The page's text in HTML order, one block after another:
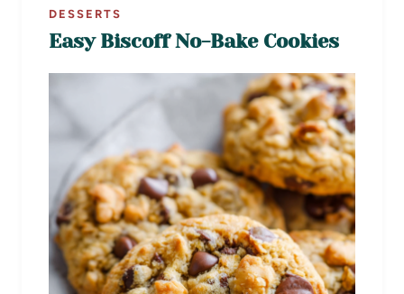
DESSERTS
Easy Biscoff No-Bake Cookies